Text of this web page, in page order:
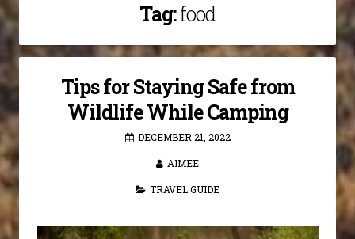
Tag:food
Tips for Staying Safe from
Wildlife While Camping
DECEMBER 21, 2022
AIMEE
TRAVEL GUIDE